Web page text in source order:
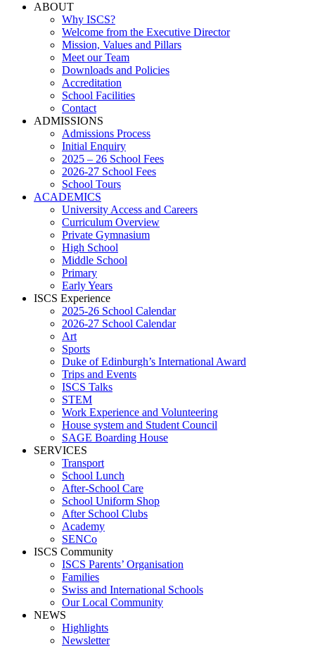
ABOUT
Why ISCS?
Welcome from the Executive Director
Mission, Values and Pillars
Meet our Team
Downloads and Policies
Accreditation
School Facilities
Contact
ADMISSIONS
Admissions Process
Initial Enquiry
2025 – 26 School Fees
2026-27 School Fees
School Tours
ACADEMICS
University Access and Careers
Curriculum Overview
Private Gymnasium
High School
Middle School
Primary
Early Years
ISCS Experience
2025-26 School Calendar
2026-27 School Calendar
Art
Sports
Duke of Edinburgh’s International Award
Trips and Events
ISCS Talks
STEM
Work Experience and Volunteering
House system and Student Council
SAGE Boarding House
SERVICES
Transport
School Lunch
After-School Care
School Uniform Shop
After School Clubs
Academy
SENCo
ISCS Community
ISCS Parents’ Organisation
Families
Swiss and International Schools
Our Local Community
NEWS
Highlights
Newsletter